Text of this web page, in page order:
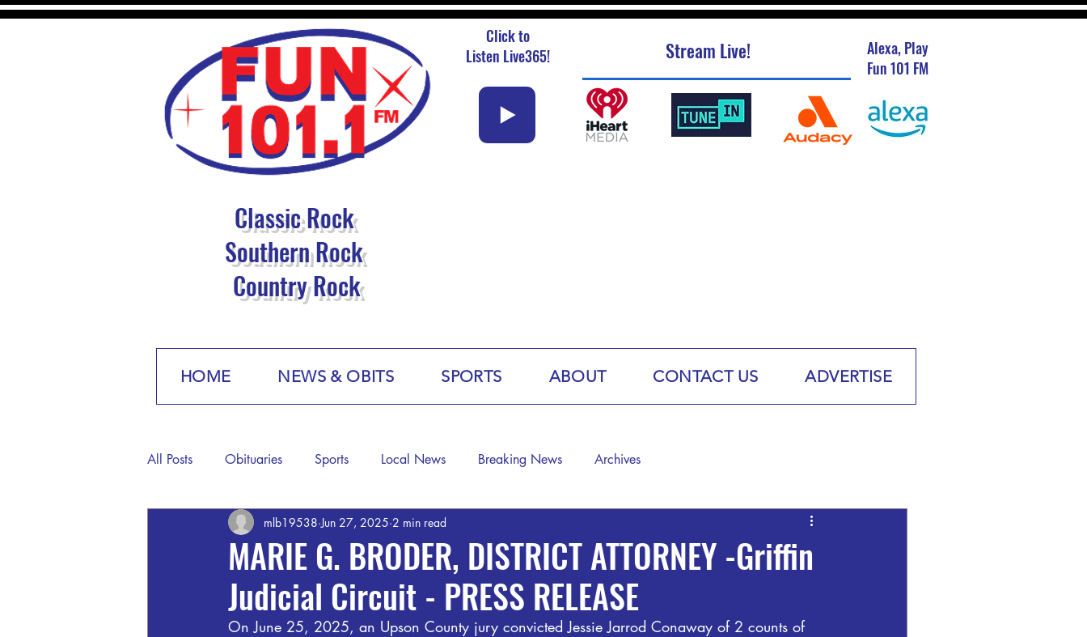
Click to
Listen Live365!
Alexa, Play
Fun 101 FM
Stream Live!
Classic Rock
Southern Rock
Country Rock
HOME NEWS & OBITS SPORTS ABOUT CONTACT US ADVERTISE
All Posts Obituaries Sports Local News Breaking News Archives
MARIE G. BRODER, DISTRICT ATTORNEY -Griffin
Judicial Circuit - PRESS RELEASE
mlb19538 Jun 27, 2025 2 min read
On June 25, 2025, an Upson County jury convicted Jessie Jarrod Conaway of 2 counts of